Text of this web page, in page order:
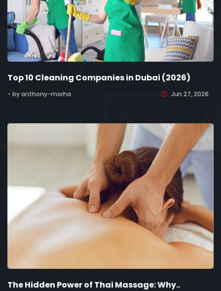
Top 10 Cleaning Companies in Dubai (2026)
- by anthony-morha Jun 27, 2026
The Hidden Power of Thai Massage: Why..